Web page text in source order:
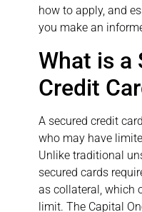
how to apply, and
you make an
What is a
Credit
A secured credit
who may have
Unlike traditional
secured cards
as collateral, which
limit. The Capital